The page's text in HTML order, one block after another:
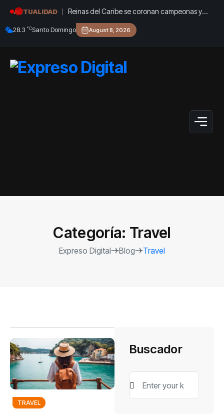
ACTUALIDAD
Reinas del Caribe se coronan campeonas y
dan a RD su oro 36 en Santo Domingo 2026
28.3 °CSanto Domingo August 8, 2026
Categoría: Travel
Expreso Digital Blog Travel
TRAVEL
Buscador